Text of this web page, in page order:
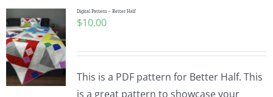
Digital Pattern – Better Half
$10.00
This is a PDF pattern for Better Half. This
is a great pattern to showcase your